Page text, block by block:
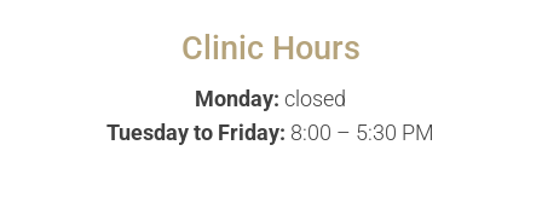
Clinic Hours
Monday: closed
Tuesday to Friday: 8:00 – 5:30 PM